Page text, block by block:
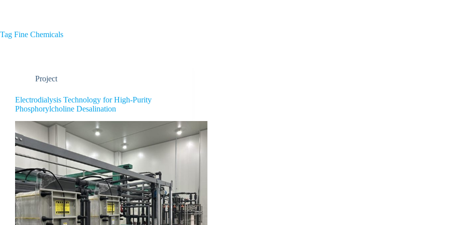
Tag Fine Chemicals
Project
Electrodialysis Technology for High-Purity
Phosphorylcholine Desalination